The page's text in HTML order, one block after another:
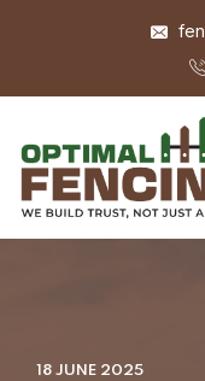
18 JUNE 2025